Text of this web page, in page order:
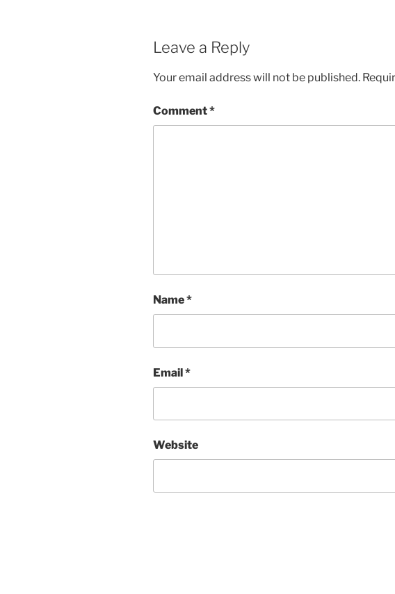
Leave a Reply
Your email address will not be published.
Comment*
Name*
Email*
Website